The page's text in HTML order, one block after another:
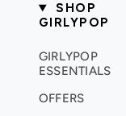
SHOP
GIRLYPOP
GIRLYPOP
ESSENTIALS
OFFERS